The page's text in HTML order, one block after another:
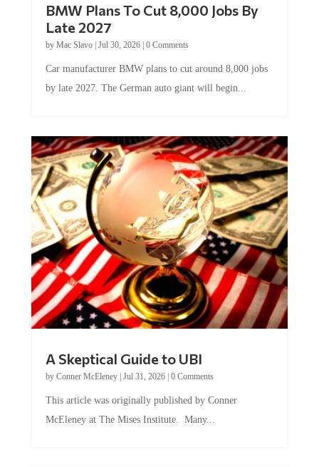
BMW Plans To Cut 8,000 Jobs By
Late 2027
by Mac Slavo| Jul 30, 2026| 0 Comments
Car manufacturer BMW plans to cut around 8,000 jobs
by late 2027. The German auto giant will begin...
A Skeptical Guide to UBI
by Conner McEleney| Jul 31, 2026| 0 Comments
This article was originally published by Conner
McEleney at The Mises Institute. Many...